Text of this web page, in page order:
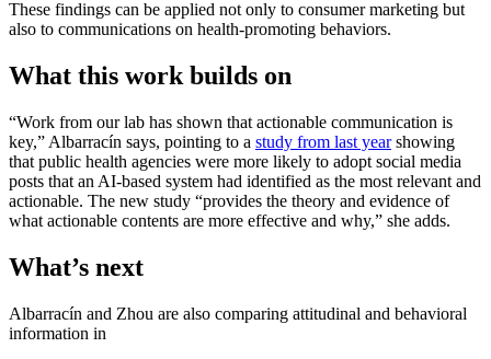
These findings can be applied not only to consumer marketing but
also to communications on health-promoting behaviors.
What this work builds on
“Work from our lab has shown that actionable communication is
key,” Albarracín says, pointing to a study from last yearshowing
that public health agencies were more likely to adopt social media
posts that an AI-based system had identified as the most relevant and
actionable. The new study “provides the theory and evidence of
what actionable contents are more effective and why,” she adds.
What’s next
Albarracín and Zhou are also comparing attitudinal and behavioral
information in